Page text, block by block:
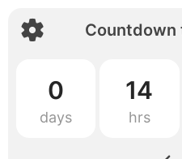
Countdown
0 14